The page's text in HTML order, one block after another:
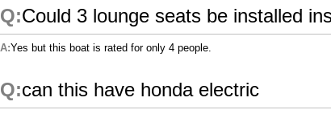
Could 3 lounge seats be installed
Yes but this boat is rated for only 4 people.
can this have honda electric